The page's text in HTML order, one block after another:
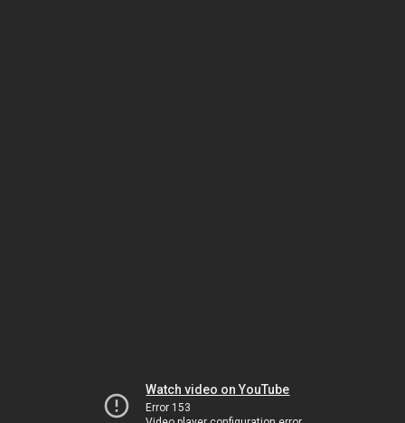
Watch video on YouTube
Error 153